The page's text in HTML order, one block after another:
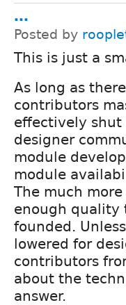
...
Posted by
This is just a
As long as
contributors
effectively
designer
module
module
The much
enough quality
founded.
lowered for
contributors
about the
answer.